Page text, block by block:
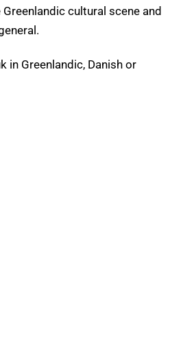
cultural scene and
in Greenlandic, Danish or